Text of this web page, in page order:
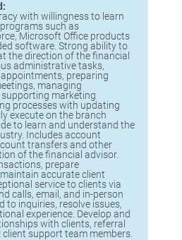
with willingness to learn
such as
Microsoft Office products
software. Strong ability to
the direction of the financial
administrative tasks,
preparing
managing
marketing
processes with updating
execute on the branch
to learn and understand the
Includes account
transfers and other
of the financial advisor.
prepare
accurate client
service to clients via
calls, email, and in-person
to inquiries, resolve issues,
experience. Develop and
with clients, referral
support team members.